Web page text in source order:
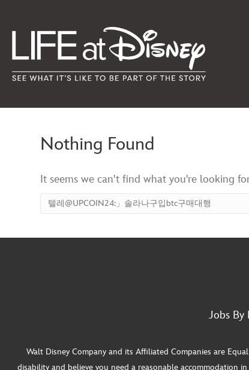
Nothing Found
It seems we can't find what you're looking
Jobs By
Walt Disney Company and its Affiliated Companies are
disability and believe you need a reasonable accommodation